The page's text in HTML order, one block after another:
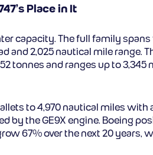
Place in It
capacity. The full family
2,025 nautical mile range.
and ranges up to 3,345
to 4,970 nautical miles
by the GE9X engine. Boeing
67% over the next 20